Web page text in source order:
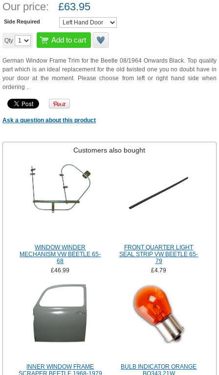
Our price: £63.95
Side Required
Qty Add to cart
German Window Frame Trim for the Beetle 08/1964 Onwards Black. Top quality
part which is an ideal replacement for the old twisted one you no doubt have in
your door at the moment. Please choose from left or right hand side when
ordering ..
Ask a question about this product
Customers also bought
WINDOW WINDER
MECHANISM VW BEETLE 65-
68
£46.99
FRONT QUARTER LIGHT
SEAL STRIP VW BEETLE 65-
79
£4.79
INNER WINDOW FRAME
BULB INDICATOR ORANGE